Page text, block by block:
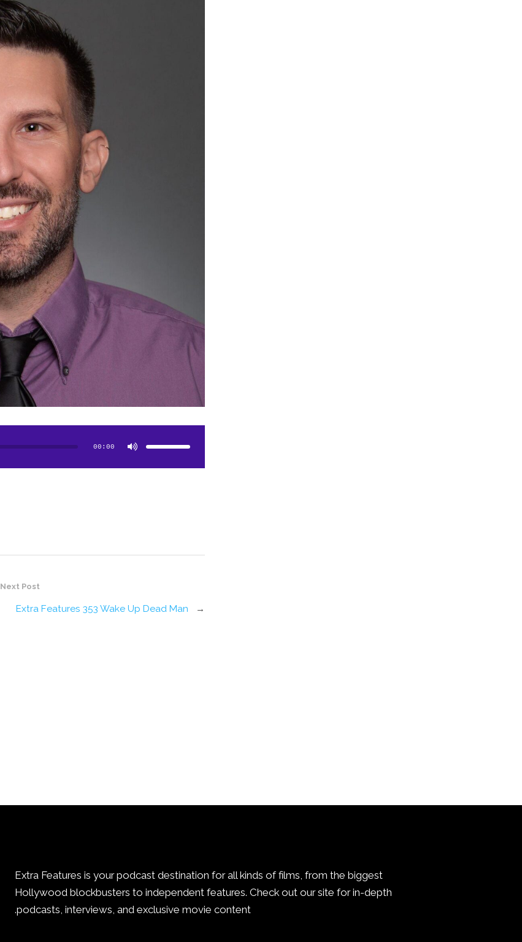
00:00
Use
keys
or
Next Post
→
Extra Features 353 Wake Up Dead Man
Extra Features is your podcast destination for all kinds of films, from the biggest
Hollywood blockbusters to independent features. Check out our site for in-depth
podcasts, interviews, and exclusive movie content.